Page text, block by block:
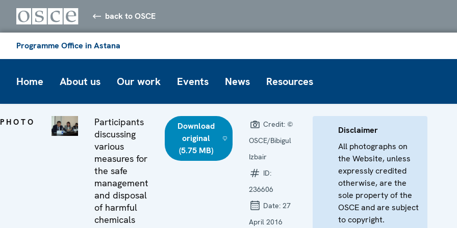
back to OSCE
Programme Office in Astana
Home About us Our work Events News Resources
PHOTO
Participants
discussing
various
measures for
the safe
management
and disposal
of harmful
chemicals
Download
original
(5.75 MB)
Credit: ©
OSCE/Bibigul
Izbair
ID:
236606
Date:27
April 2016
Disclaimer
All photographs on
the Website, unless
expressly credited
otherwise, are the
sole property of the
OSCE and are subject
to copyright.